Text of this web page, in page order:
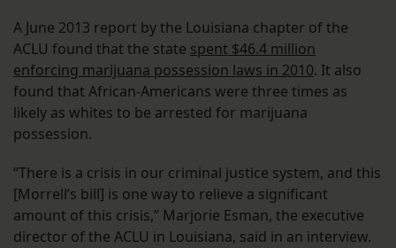
A June 2013 report by the Louisiana chapter of the
ACLU found that the state spent $46.4 million
enforcing marijuana possession laws in 2010. It also
found that African-Americans were three times as
likely as whites to be arrested for marijuana
possession.
“There is a crisis in our criminal justice system, and this
[Morrell’s bill] is one way to relieve a significant
amount of this crisis,” Marjorie Esman, the executive
director of the ACLU in Louisiana, said in an interview.